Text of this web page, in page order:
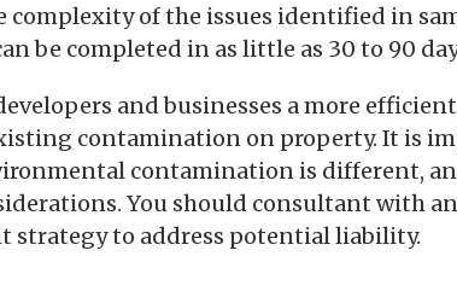
complexity of the issues identified in
be completed in as little as 30 to 90
and businesses a more
contamination on property. It is
contamination is different,
You should consultant with
strategy to address potential liability.